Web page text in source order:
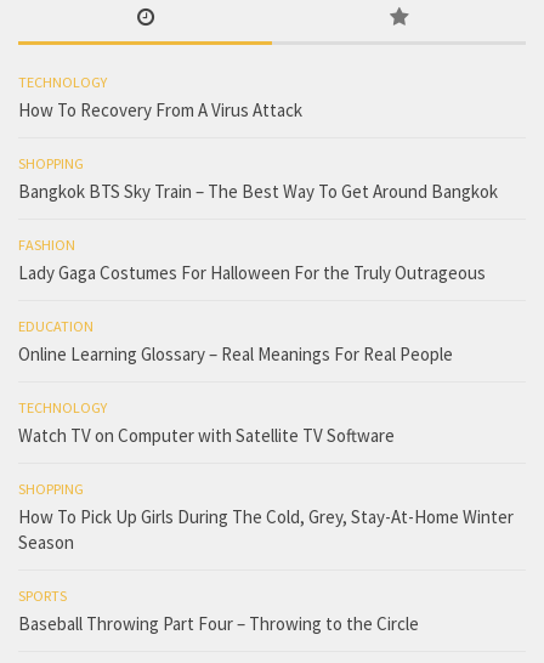
TECHNOLOGY
How To Recovery From A Virus Attack
SHOPPING
Bangkok BTS Sky Train – The Best Way To Get Around Bangkok
FASHION
Lady Gaga Costumes For Halloween For the Truly Outrageous
EDUCATION
Online Learning Glossary – Real Meanings For Real People
TECHNOLOGY
Watch TV on Computer with Satellite TV Software
SHOPPING
How To Pick Up Girls During The Cold, Grey, Stay-At-Home Winter
Season
SPORTS
Baseball Throwing Part Four – Throwing to the Circle